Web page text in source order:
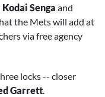
Kodai Senga and
the Mets will add at
via free agency
locks -- closer
Garrett.